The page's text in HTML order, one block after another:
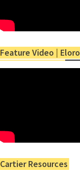
Feature Video | Eloro
Cartier Resources